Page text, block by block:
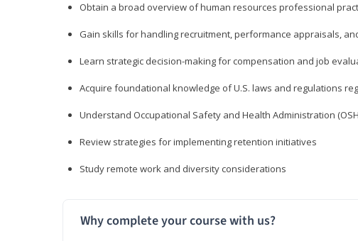
Obtain a broad overview of human resources professional
Gain skills for handling recruitment, performance appraisals,
Learn strategic decision-making for compensation and job
Acquire foundational knowledge of U.S. laws and regulations
Understand Occupational Safety and Health Administration
Review strategies for implementing retention initiatives
Study remote work and diversity considerations
Why complete your course with us?